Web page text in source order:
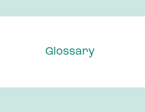
Glossary